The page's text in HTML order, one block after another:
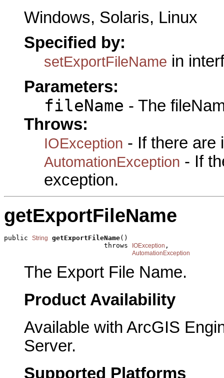
Windows, Solaris, Linux
Specified by:
setExportFileName in
Parameters:
fileName - The
Throws:
IOException - If there are
AutomationException - If
exception.
getExportFileName
public String getExportFileName()
                         throws
IOException ,
AutomationException
The Export File Name.
Product Availability
Available with ArcGIS
Server.
Supported Platforms